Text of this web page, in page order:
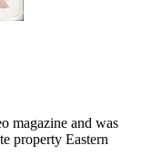
magazine and was
property Eastern